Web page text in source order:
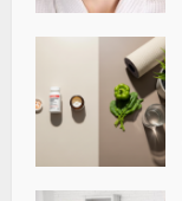
a
i
o